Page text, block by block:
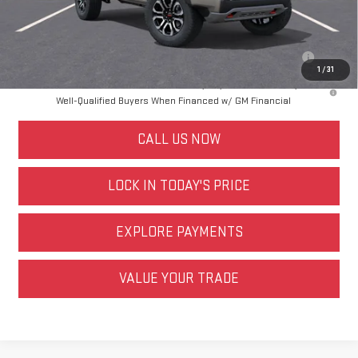
1 /31
Other offers you may qualify for:
Purchase Allowance for Current Eligible Non-GM Owners and
3.9% APR for 60 Months and No Monthly Payments for 90 Days for
Well-Qualified Buyers When Financed w/ GM Financial
CALL US NOW
LOCK IN TODAY'S PRICE
EXPLORE PAYMENTS
VALUE YOUR TRADE